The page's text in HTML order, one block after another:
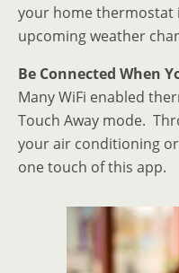
your home thermostat
upcoming weather
Be Connected When
Many WiFi enabled
Touch Away mode.
your air conditioning
one touch of this app.